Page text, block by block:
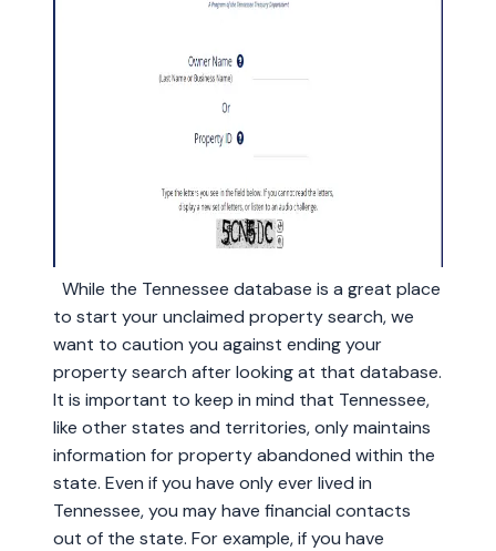
While the Tennessee database is a great place
to start your unclaimed property search, we
want to caution you against ending your
property search after looking at that database.
It is important to keep in mind that Tennessee,
like other states and territories, only maintains
information for property abandoned within the
state. Even if you have only ever lived in
Tennessee, you may have financial contacts
out of the state. For example, if you have